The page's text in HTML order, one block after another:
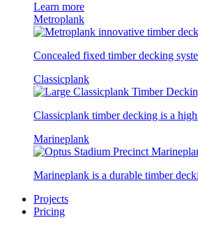
Learn more
Metroplank
Concealed fixed timber decking
Classicplank
Classicplank timber decking is a
Marineplank
Marineplank is a durable timber
Projects
Pricing